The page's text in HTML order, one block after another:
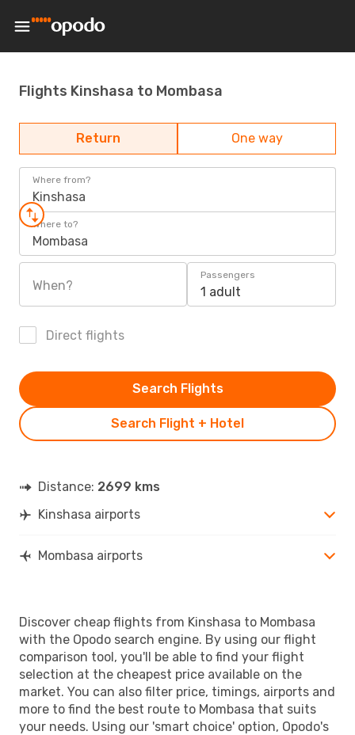
Flights Kinshasa to Mombasa
Return One way
Where from?
Kinshasa
Where to?
Mombasa
When?
Passengers
1 adult
Direct flights
Search Flight + Hotel
Search Flights
Distance: 2699 kms
Kinshasa airports
Mombasa airports
Discover cheap flights from Kinshasa to Mombasa
with the Opodo search engine. By using our flight
comparison tool, you'll be able to find your flight
selection at the cheapest price available on the
market. You can also filter price, timings, airports and
more to find the best route to Mombasa that suits
your needs. Using our 'smart choice' option, Opodo's